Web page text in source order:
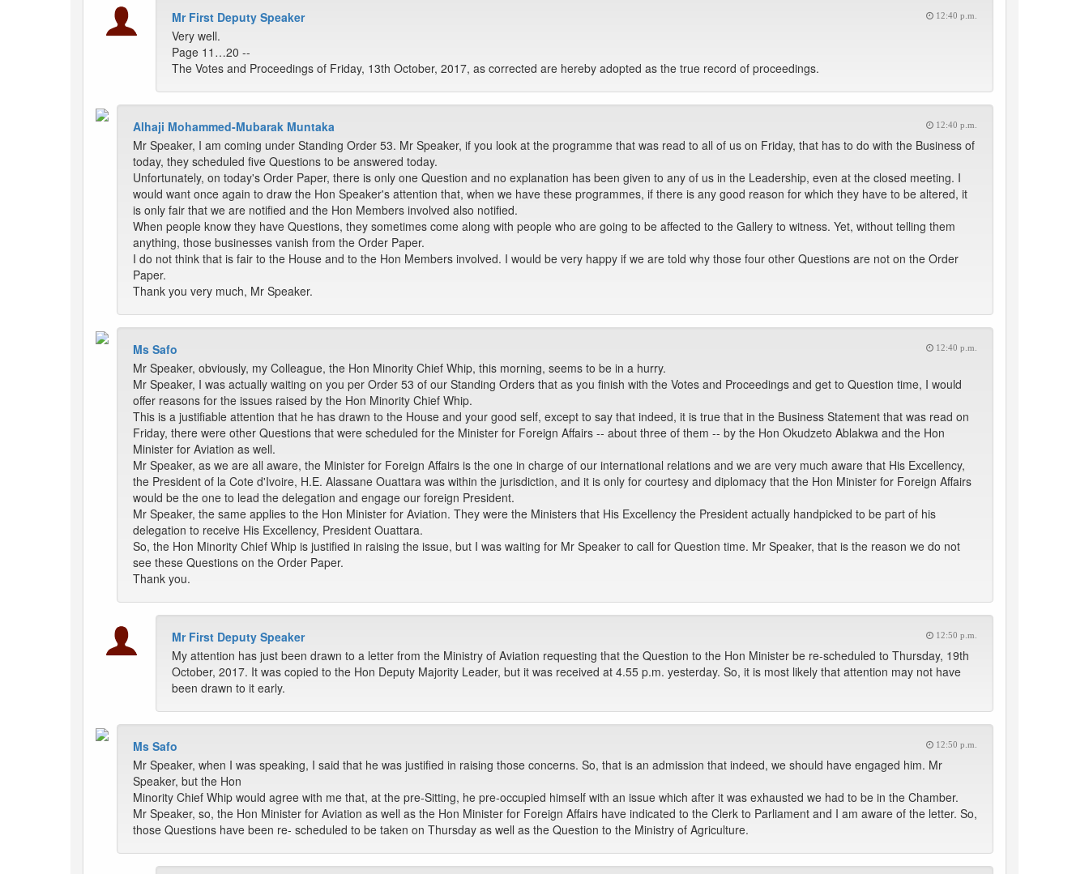
Mr First Deputy Speaker 12:40 p.m.
Very well.
Page 11…20 --
The Votes and Proceedings of Friday, 13th October, 2017, as corrected are hereby adopted as the true record of proceedings.
Alhaji Mohammed-Mubarak Muntaka 12:40 p.m.
Mr Speaker, I am coming under Standing Order 53. Mr Speaker, if you look at the programme that was read to all of us on Friday, that has to do with the Business of
today, they scheduled five Questions to be answered today.
Unfortunately, on today's Order Paper, there is only one Question and no explanation has been given to any of us in the Leadership, even at the closed meeting. I
would want once again to draw the Hon Speaker's attention that, when we have these programmes, if there is any good reason for which they have to be altered, it
is only fair that we are notified and the Hon Members involved also notified.
When people know they have Questions, they sometimes come along with people who are going to be affected to the Gallery to witness. Yet, without telling them
anything, those businesses vanish from the Order Paper.
I do not think that is fair to the House and to the Hon Members involved. I would be very happy if we are told why those four other Questions are not on the Order
Paper.
Thank you very much, Mr Speaker.
Ms Safo 12:40 p.m.
Mr Speaker, obviously, my Colleague, the Hon Minority Chief Whip, this morning, seems to be in a hurry.
Mr Speaker, I was actually waiting on you per Order 53 of our Standing Orders that as you finish with the Votes and Proceedings and get to Question time, I would
offer reasons for the issues raised by the Hon Minority Chief Whip.
This is a justifiable attention that he has drawn to the House and your good self, except to say that indeed, it is true that in the Business Statement that was read on
Friday, there were other Questions that were scheduled for the Minister for Foreign Affairs -- about three of them -- by the Hon Okudzeto Ablakwa and the Hon
Minister for Aviation as well.
Mr Speaker, as we are all aware, the Minister for Foreign Affairs is the one in charge of our international relations and we are very much aware that His Excellency,
the President of la Cote d'Ivoire, H.E. Alassane Ouattara was within the jurisdiction, and it is only for courtesy and diplomacy that the Hon Minister for Foreign Affairs
would be the one to lead the delegation and engage our foreign President.
Mr Speaker, the same applies to the Hon Minister for Aviation. They were the Ministers that His Excellency the President actually handpicked to be part of his
delegation to receive His Excellency, President Ouattara.
So, the Hon Minority Chief Whip is justified in raising the issue, but I was waiting for Mr Speaker to call for Question time. Mr Speaker, that is the reason we do not
see these Questions on the Order Paper.
Thank you.
Mr First Deputy Speaker 12:50 p.m.
My attention has just been drawn to a letter from the Ministry of Aviation requesting that the Question to the Hon Minister be re-scheduled to Thursday, 19th
October, 2017. It was copied to the Hon Deputy Majority Leader, but it was received at 4.55 p.m. yesterday. So, it is most likely that attention may not have
been drawn to it early.
Ms Safo 12:50 p.m.
Mr Speaker, when I was speaking, I said that he was justified in raising those concerns. So, that is an admission that indeed, we should have engaged him. Mr
Speaker, but the Hon
Minority Chief Whip would agree with me that, at the pre-Sitting, he pre-occupied himself with an issue which after it was exhausted we had to be in the Chamber.
Mr Speaker, so, the Hon Minister for Aviation as well as the Hon Minister for Foreign Affairs have indicated to the Clerk to Parliament and I am aware of the letter. So,
those Questions have been re- scheduled to be taken on Thursday as well as the Question to the Ministry of Agriculture.